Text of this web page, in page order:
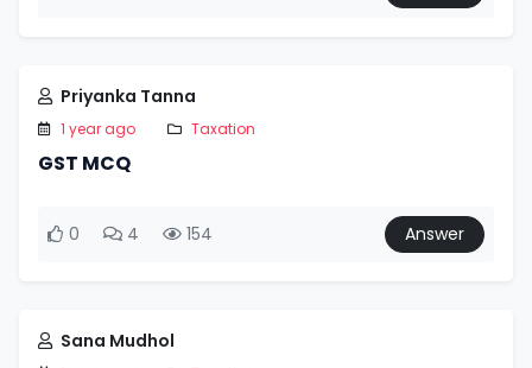
Priyanka Tanna
1 year ago Taxation
GST MCQ
0 4 154 Answer
Sana Mudhol